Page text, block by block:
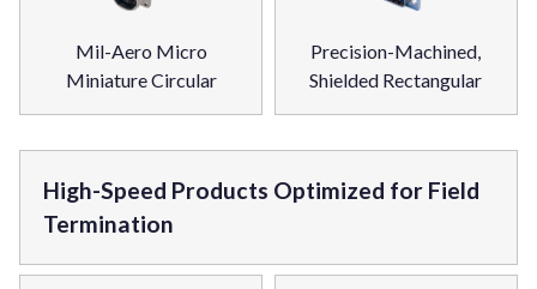
Mil-Aero Micro
Miniature Circular
Precision-Machined,
Shielded Rectangular
High-Speed Products Optimized for Field
Termination